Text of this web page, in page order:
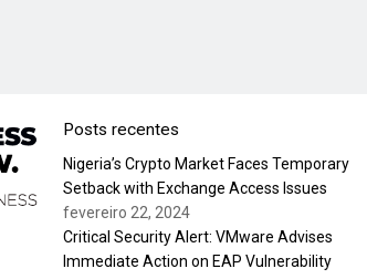
Posts recentes
Nigeria’s Crypto Market Faces Temporary
Setback with Exchange Access Issues
fevereiro 22, 2024
Critical Security Alert: VMware Advises
Immediate Action on EAP Vulnerability